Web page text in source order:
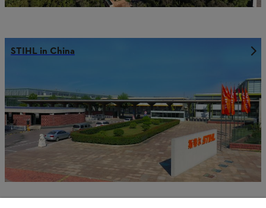
STIHL in China